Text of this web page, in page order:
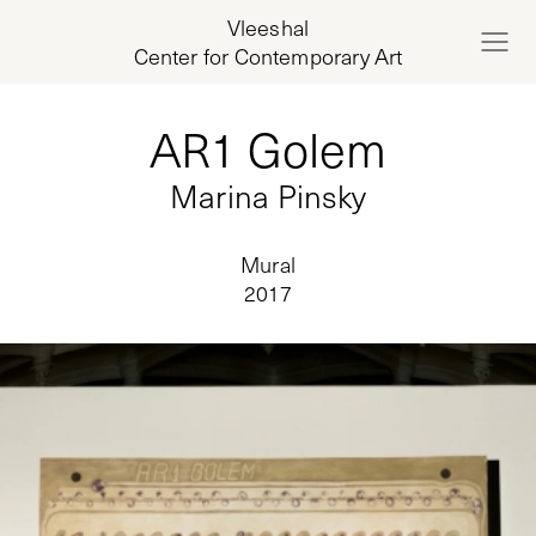
Vleeshal
Center for Contemporary Art
AR1 Golem
Marina Pinsky
Mural
2017